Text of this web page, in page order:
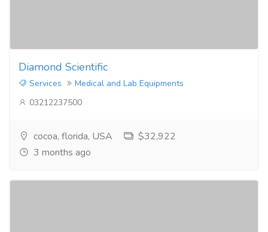
Diamond Scientific
Services
Medical and Lab Equipments
03212237500
cocoa, florida, USA
$32,922
3 months ago